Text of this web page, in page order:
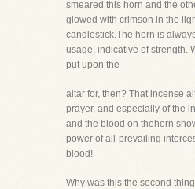
smeared this horn and the
glowed with crimson in the
candlestick.The horn is
usage, indicative of strength.
put upon the
altar for, then? That incense
prayer, and especially of the
and the blood on thehorn
power of all-prevailing
blood!
Why was this the second